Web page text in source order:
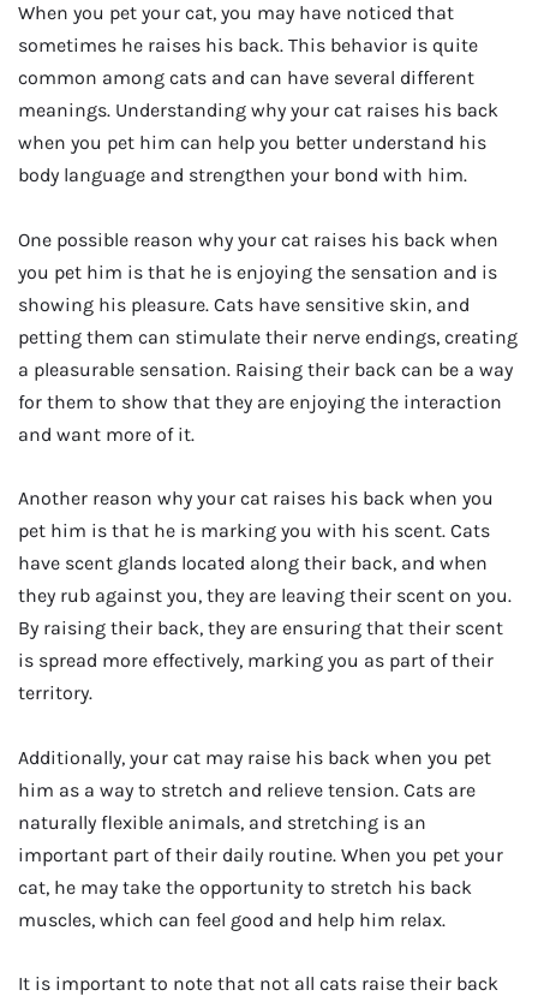
When you pet your cat, you may have noticed that
sometimes he raises his back. This behavior is quite
common among cats and can have several different
meanings. Understanding why your cat raises his back
when you pet him can help you better understand his
body language and strengthen your bond with him.
One possible reason why your cat raises his back when
you pet him is that he is enjoying the sensation and is
showing his pleasure. Cats have sensitive skin, and
petting them can stimulate their nerve endings, creating
a pleasurable sensation. Raising their back can be a way
for them to show that they are enjoying the interaction
and want more of it.
Another reason why your cat raises his back when you
pet him is that he is marking you with his scent. Cats
have scent glands located along their back, and when
they rub against you, they are leaving their scent on you.
By raising their back, they are ensuring that their scent
is spread more effectively, marking you as part of their
territory.
Additionally, your cat may raise his back when you pet
him as a way to stretch and relieve tension. Cats are
naturally flexible animals, and stretching is an
important part of their daily routine. When you pet your
cat, he may take the opportunity to stretch his back
muscles, which can feel good and help him relax.
It is important to note that not all cats raise their back